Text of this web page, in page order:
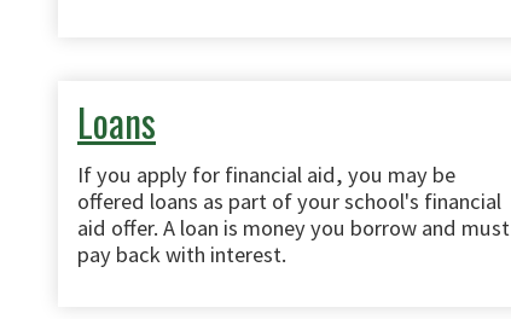
Loans
If you apply for financial aid, you may be
offered loans as part of your school's financial
aid offer. A loan is money you borrow and must
pay back with interest.